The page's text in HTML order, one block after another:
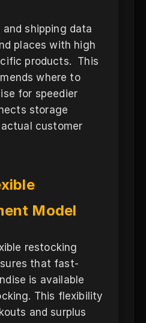
shipping data
places with high
products. This
where to
for speedier
storage
customer
Model
restocking
that fast-
is available
This flexibility
and surplus